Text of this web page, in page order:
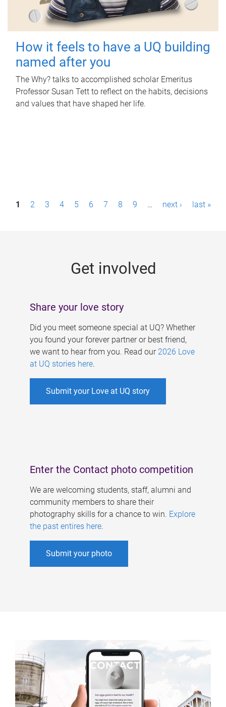
How it feels to have a UQ building
named after you
The Why? talks to accomplished scholar Emeritus
Professor Susan Tett to reflect on the habits, decisions
and values that have shaped her life.
P1 2 3 4 5 6 7 8 9 … next › last »
Get involved
Share your love story
Did you meet someone special at UQ? Whether
you found your forever partner or best friend,
we want to hear from you. Read our 2026 Love
at UQ stories here.
Submit your Love at UQ story
Enter the Contact photo competition
We are welcoming students, staff, alumni and
community members to share their
photography skills for a chance to win. Explore
the past entires here.
Submit your photo